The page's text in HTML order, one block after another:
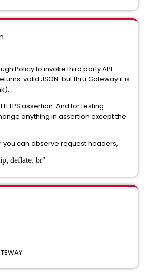
Policy to invoke third party API.
valid JSON but thru Gateway it is
assertion. And for testing
anything in assertion except the
can observe request headers,
deflate, br"